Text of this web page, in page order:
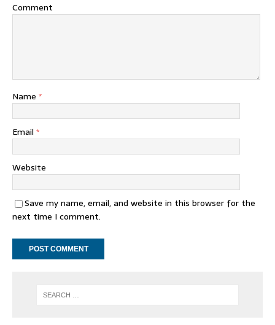
Comment
Name *
Email *
Website
Save my name, email, and website in this browser for the
next time I comment.